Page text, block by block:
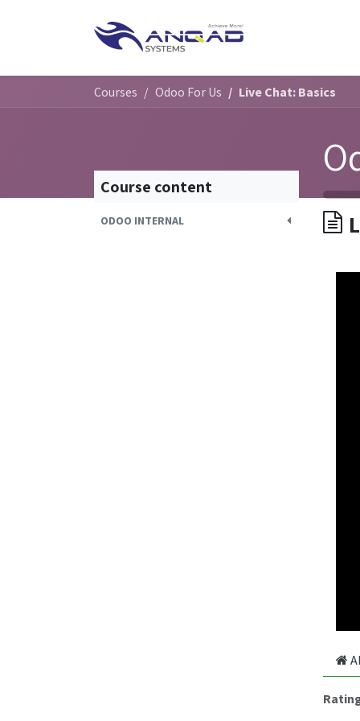
Courses Odoo For Us Live Chat: Basics
Course content
ODOO INTERNAL